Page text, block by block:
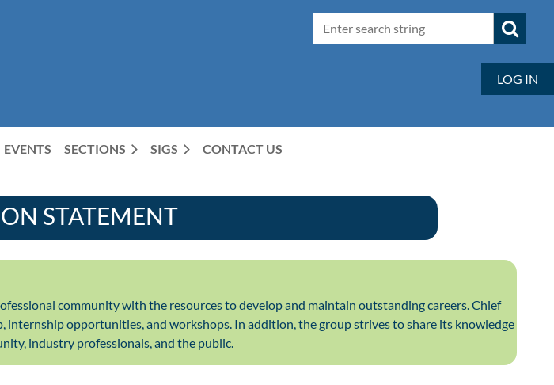
LOG IN
EVENTS SECTIONS SIGS CONTACT US
STATEMENT
community with the resources to develop and maintain outstanding careers. Chief
opportunities, and workshops. In addition, the group strives to share its knowledge
industry professionals, and the public.